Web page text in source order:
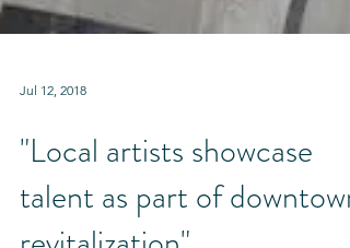
Jul 12, 2018
"Local artists showcase